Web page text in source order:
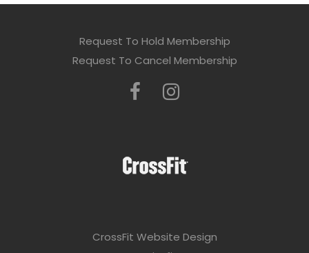
Request To Hold Membership
Request To Cancel Membership
CrossFit Website Design